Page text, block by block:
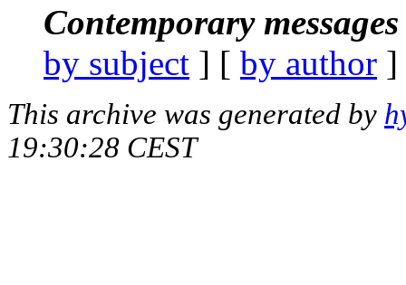
Contemporary
by subject ] [ by author
This archive was generated by
19:30:28 CEST